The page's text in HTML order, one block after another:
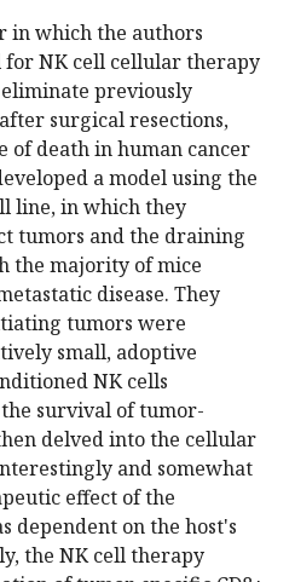
in which the authors
for NK cell cellular therapy
previously
surgical resections,
of death in human cancer
a model using the
line, in which they
tumors and the draining
the majority of mice
disease. They
tumors were
small, adoptive
NK cells
survival of tumor-
delved into the cellular
and somewhat
effect of the
dependent on the host's
the NK cell therapy